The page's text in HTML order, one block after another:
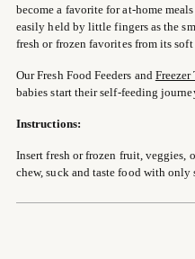
become a favorite for at-home
easily held by little fingers as the
fresh or frozen favorites from its soft
Our Fresh Food Feeders and Freezer
babies start their self-feeding
Instructions:
Insert fresh or frozen fruit, veggies,
chew, suck and taste food with